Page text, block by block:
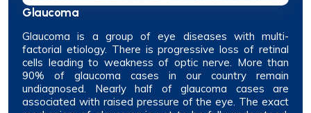
Glaucoma
Glaucoma is a group of eye diseases with multi-
factorial etiology. There is progressive loss of retinal
cells leading to weakness of optic nerve. More than
90% of glaucoma cases in our country remain
undiagnosed. Nearly half of glaucoma cases are
associated with raised pressure of the eye. The exact